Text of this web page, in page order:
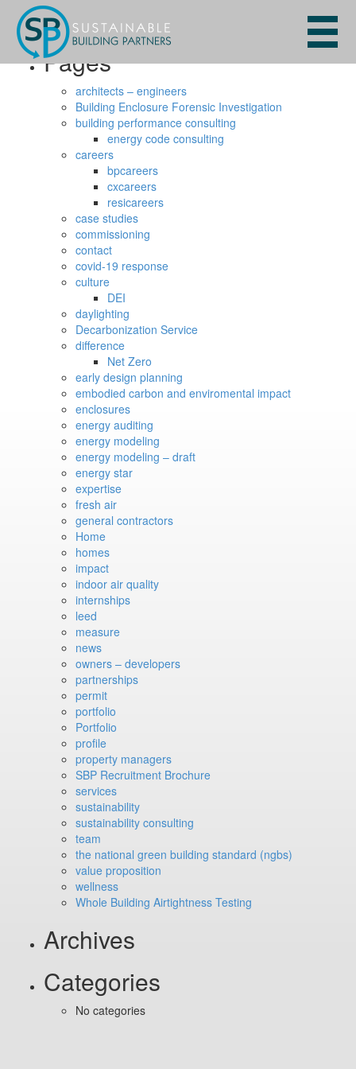
Search
for:
Pages
architects – engineers
Building Enclosure Forensic Investigation
building performance consulting
energy code consulting
careers
bpcareers
cxcareers
resicareers
case studies
commissioning
contact
covid-19 response
culture
DEI
daylighting
Decarbonization Service
difference
Net Zero
early design planning
embodied carbon and enviromental impact
enclosures
energy auditing
energy modeling
energy modeling – draft
energy star
expertise
fresh air
general contractors
Home
homes
impact
indoor air quality
internships
leed
measure
news
owners – developers
partnerships
permit
portfolio
Portfolio
profile
property managers
SBP Recruitment Brochure
services
sustainability
sustainability consulting
team
the national green building standard (ngbs)
value proposition
wellness
Whole Building Airtightness Testing
Archives
Categories
No categories